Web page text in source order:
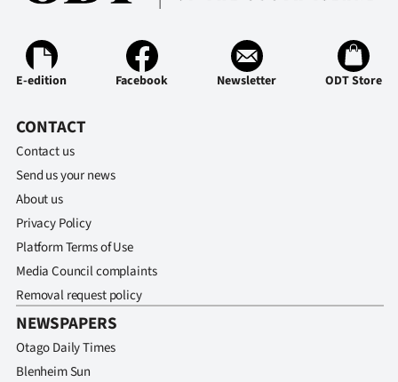
E-edition Facebook Newsletter ODT Store
CONTACT
Contact us
Send us your news
About us
Privacy Policy
Platform Terms of Use
Media Council complaints
Removal request policy
NEWSPAPERS
Otago Daily Times
Blenheim Sun